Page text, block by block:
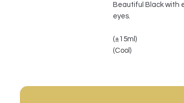
Beautiful Black with
eyes.
(±15ml)
(Cool)